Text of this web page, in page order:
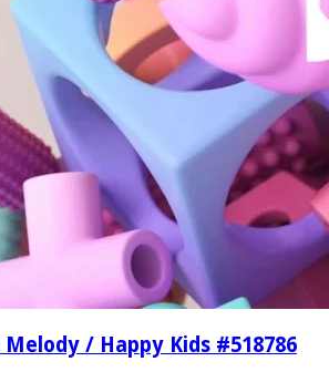
Melody / Happy Kids #518786